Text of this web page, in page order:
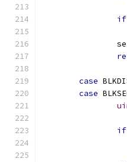
if
case
case
if